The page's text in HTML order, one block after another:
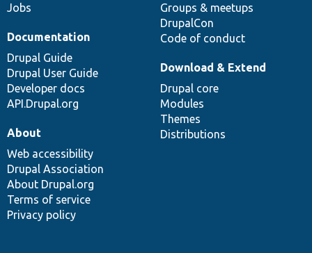
Jobs
Groups & meetups
DrupalCon
Code of conduct
Documentation
Drupal Guide
Drupal User Guide
Developer docs
API.Drupal.org
Download & Extend
Drupal core
Modules
Themes
Distributions
About
Web accessibility
Drupal Association
About Drupal.org
Terms of service
Privacy policy